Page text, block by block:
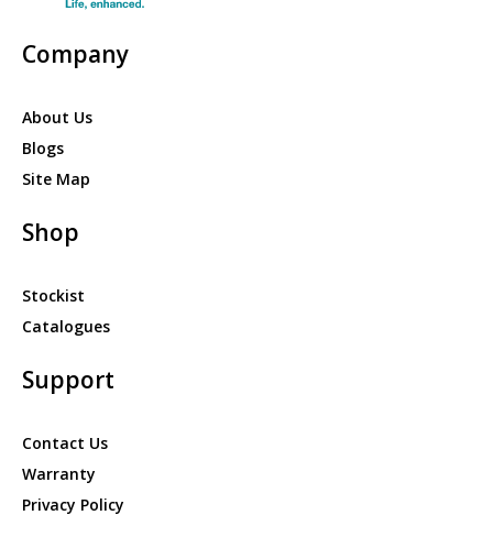
Company
About Us
Blogs
Site Map
Shop
Stockist
Catalogues
Support
Contact Us
Warranty
Privacy Policy